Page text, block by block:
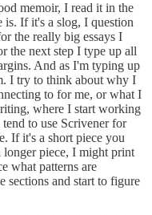
memoir, I read it in the
If it's a slog, I question
the really big essays I
the next step I type up all
And as I'm typing up
I try to think about why I
to for me, or what I
where I start working
to use Scrivener for
If it's a short piece you
piece, I might print
what patterns are
sections and start to figure